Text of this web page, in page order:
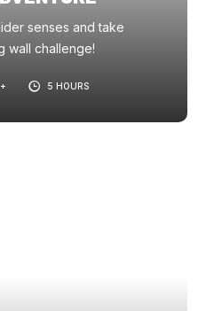
senses and take
wall challenge!
5 HOURS